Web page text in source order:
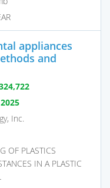
appliances
and
Inc.
OF PLASTICS
IN A PLASTIC